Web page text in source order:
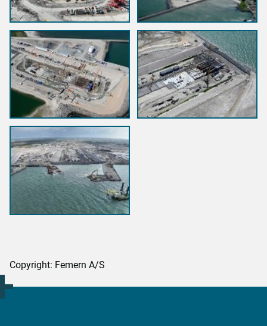
Copyright: Femern A/S